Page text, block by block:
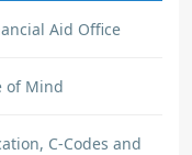
Aid Office
of Mind
C-Codes and